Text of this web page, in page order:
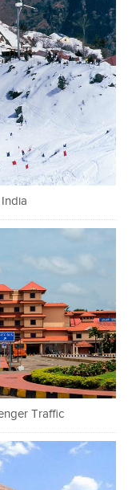
Traffic